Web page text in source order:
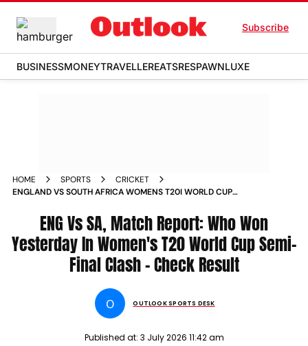
Subscribe
BUSINESSMONEYTRAVELLEREATSRESPAWNLUXE
HOME SPORTS
CRICKET
ENGLAND VS SOUTH AFRICA WOMENS T20I WORLD CUP
CHECK RESULT
ENG Vs SA, Match Report: Who Won
Yesterday In Women's T20 World Cup Semi-
Final Clash – Check Result
O OUTLOOK SPORTS DESK
Published at: 3 July 2026 11:42 am